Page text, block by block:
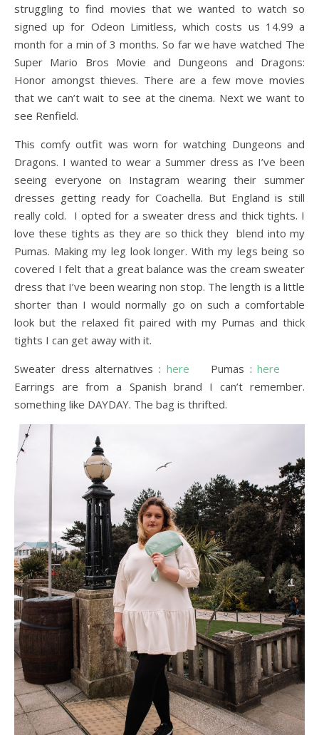
struggling to find movies that we wanted to watch so
signed up for Odeon Limitless, which costs us 14.99 a
month for a min of 3 months. So far we have watched The
Super Mario Bros Movie and Dungeons and Dragons:
Honor amongst thieves. There are a few move movies
that we can’t wait to see at the cinema. Next we want to
see Renfield.
This comfy outfit was worn for watching Dungeons and
Dragons. I wanted to wear a Summer dress as I’ve been
seeing everyone on Instagram wearing their summer
dresses getting ready for Coachella. But England is still
really cold. I opted for a sweater dress and thick tights. I
love these tights as they are so thick they blend into my
Pumas. Making my leg look longer. With my legs being so
covered I felt that a great balance was the cream sweater
dress that I’ve been wearing non stop. The length is a little
shorter than I would normally go on such a comfortable
look but the relaxed fit paired with my Pumas and thick
tights I can get away with it.
Sweater dress alternatives : here Pumas : here
Earrings are from a Spanish brand I can’t remember.
something like DAYDAY. The bag is thrifted.